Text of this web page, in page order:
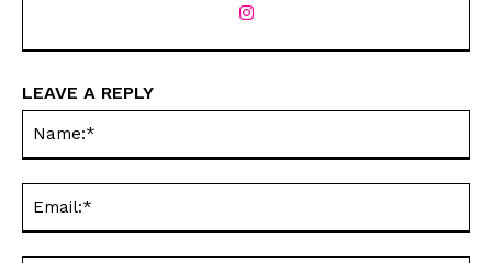
CARTOONS!
CARTOONS!
LEAVE A REPLY